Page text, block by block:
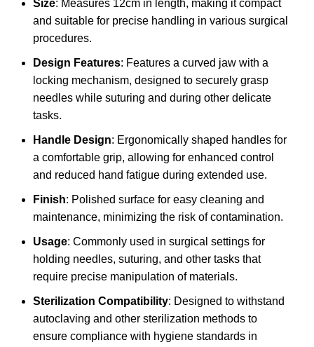
Size: Measures 12cm in length, making it compact
and suitable for precise handling in various surgical
procedures.
Design Features: Features a curved jaw with a
locking mechanism, designed to securely grasp
needles while suturing and during other delicate
tasks.
Handle Design: Ergonomically shaped handles for
a comfortable grip, allowing for enhanced control
and reduced hand fatigue during extended use.
Finish: Polished surface for easy cleaning and
maintenance, minimizing the risk of contamination.
Usage: Commonly used in surgical settings for
holding needles, suturing, and other tasks that
require precise manipulation of materials.
Sterilization Compatibility: Designed to withstand
autoclaving and other sterilization methods to
ensure compliance with hygiene standards in